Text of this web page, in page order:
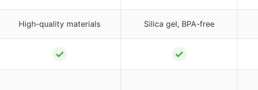
High-quality materials Silica gel, BPA-free
✓ ✓